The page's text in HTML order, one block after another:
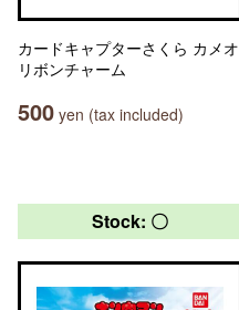
カードキャプターさくら カメオ
リボンチャーム
500 yen (tax included)
Stock: 〇